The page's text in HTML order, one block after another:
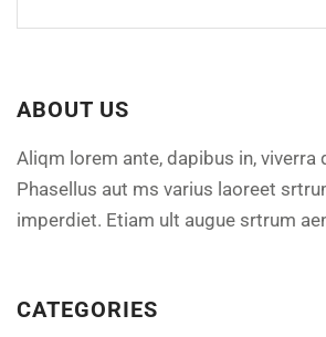
ABOUT US
Aliqm lorem ante, dapibus in, viverra
Phasellus aut ms varius laoreet
imperdiet. Etiam ult augue srtrum
CATEGORIES